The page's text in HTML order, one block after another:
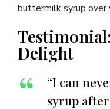
buttermilk syrup over
Delight
“I can
syrup